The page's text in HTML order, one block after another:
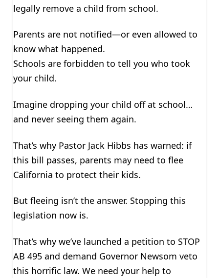
legally remove a child from school.
Parents are not notified—or even allowed to
know what happened.
Schools are forbidden to tell you who took
your child.
Imagine dropping your child off at school…
and never seeing them again.
That’s why Pastor Jack Hibbs has warned: if
this bill passes, parents may need to flee
California to protect their kids.
But fleeing isn’t the answer. Stopping this
legislation now is.
That’s why we’ve launched a petition to STOP
AB 495 and demand Governor Newsom veto
this horrific law. We need your help to